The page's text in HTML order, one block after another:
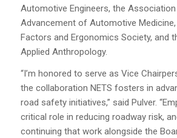
Automotive Engineers, the
Advancement of Automotive
Factors and Ergonomics Society, and
Applied Anthropology.
“I’m honored to serve as Vice
the collaboration NETS fosters in
road safety initiatives,” said Pulver.
critical role in reducing roadway risk,
continuing that work alongside the